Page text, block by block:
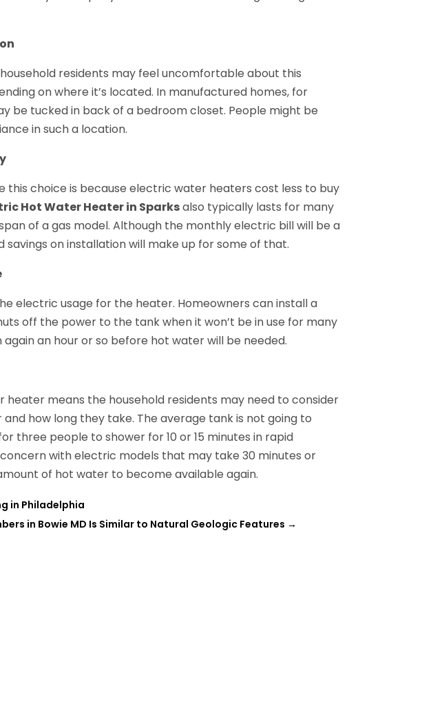
residents may feel uncomfortable about this
on where it’s located. In manufactured homes, for
be tucked in back of a bedroom closet. People might be
in such a location.
this choice is because electric water heaters cost less to buy
Hot Water Heater in Sparksalso typically lasts for many
of a gas model. Although the monthly electric bill will be a
savings on installation will make up for some of that.
electric usage for the heater. Homeowners can install a
off the power to the tank when it won’t be in use for many
an hour or so before hot water will be needed.
heater means the household residents may need to consider
how long they take. The average tank is not going to
three people to shower for 10 or 15 minutes in rapid
concern with electric models that may take 30 minutes or
of hot water to become available again.
in Philadelphia
in Bowie MD Is Similar to Natural Geologic Features →